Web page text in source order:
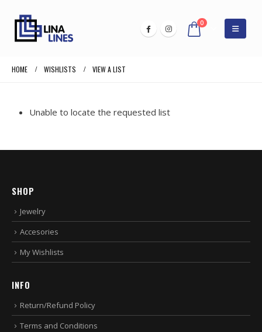
0
HOME WISHLISTS VIEW A LIST
Unable to locate the requested list
SHOP
Jewelry
Accesories
My Wishlists
INFO
Return/Refund Policy
Terms and Conditions